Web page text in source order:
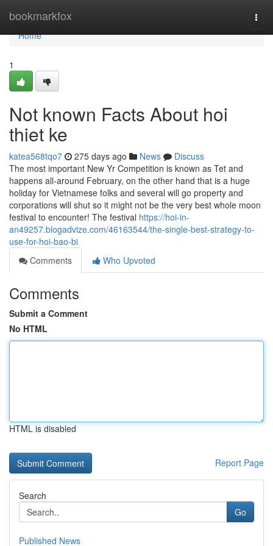
bookmarkfox
Home
Home
1
Not known Facts About hoi
thiet ke
katea568tqo7 275 days ago News
Discuss
The most important New Yr Competition is known as Tet and
happens all-around February, on the other hand that is a huge
holiday for Vietnamese folks and several will go property and
corporations will shut so it might not be the very best whole moon
festival to encounter! The festival https://hoi-in-
an49257.blogadvize.com/46163544/the-single-best-strategy-to-
use-for-hoi-bao-bi
Comments
Who Upvoted
Comments
Submit a Comment
No HTML
HTML is disabled
Report Page
Search
Go
Published News